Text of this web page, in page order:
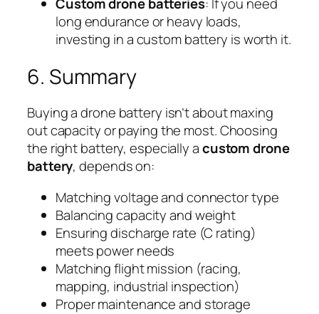
Custom drone batteries: If you need
long endurance or heavy loads,
investing in a custom battery is worth it.
6. Summary
Buying a drone battery isn’t about maxing
out capacity or paying the most. Choosing
the right battery, especially acustom drone
battery, depends on:
Matching voltage and connector type
Balancing capacity and weight
Ensuring discharge rate (C rating)
meets power needs
Matching flight mission (racing,
mapping, industrial inspection)
Proper maintenance and storage